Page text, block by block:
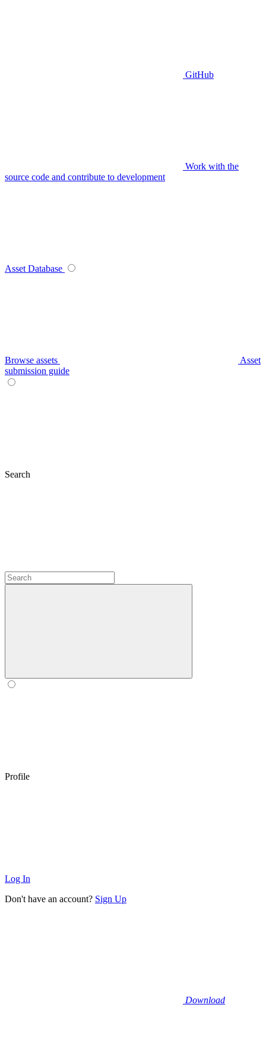
GitHub
Work with the
source code and contribute to development
Asset Database
Browse assets
Asset
submission guide
Search
Profile
Log In
Don't have an account? Sign Up
Download